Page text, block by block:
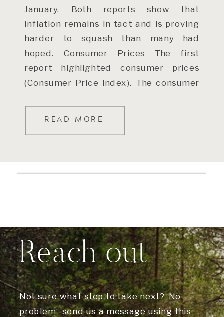
READ MORE
January. Both reports show that
inflation remains in tact and is proving
harder to squash than many had
hoped. Consumer Prices The first
report highlighted consumer prices
(Consumer Price Index). The consumer
Not sure what step to take next? No
problem -send us a message using this
Reach out